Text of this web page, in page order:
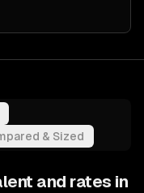
& Sized
and rates in